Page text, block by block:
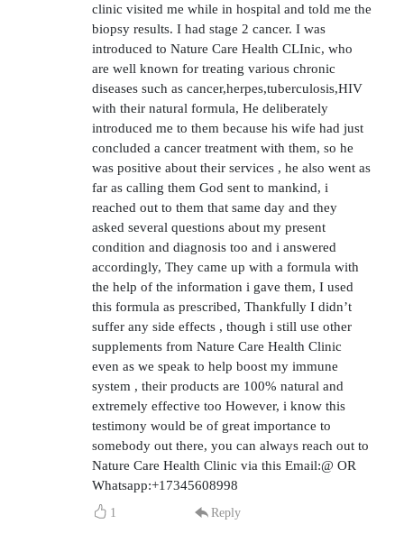
clinic visited me while in hospital and told me the
biopsy results. I had stage 2 cancer. I was
introduced to Nature Care Health CLInic, who
are well known for treating various chronic
diseases such as cancer,herpes,tuberculosis,HIV
with their natural formula, He deliberately
introduced me to them because his wife had just
concluded a cancer treatment with them, so he
was positive about their services , he also went as
far as calling them God sent to mankind, i
reached out to them that same day and they
asked several questions about my present
condition and diagnosis too and i answered
accordingly, They came up with a formula with
the help of the information i gave them, I used
this formula as prescribed, Thankfully I didn’t
suffer any side effects , though i still use other
supplements from Nature Care Health Clinic
even as we speak to help boost my immune
system , their products are 100% natural and
extremely effective too However, i know this
testimony would be of great importance to
somebody out there, you can always reach out to
Nature Care Health Clinic via this Email:@ OR
Whatsapp:+17345608998
1 Reply